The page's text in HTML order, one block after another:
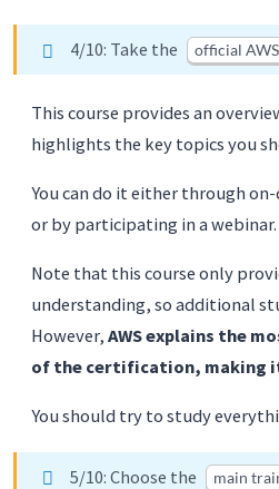
4/10: Take the official
This course provides an
highlights the key topics you
You can do it either through
or by participating in a webinar.
Note that this course only
understanding, so additional
However, AWS explains the
of the certification, making
You should try to study
5/10: Choose the main